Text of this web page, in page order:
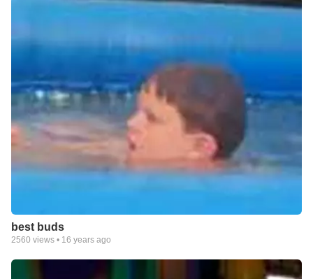
best buds
2560 views • 16 years ago